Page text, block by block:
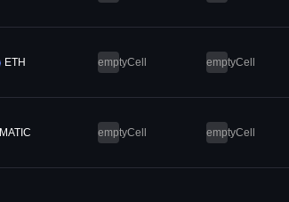
ETH emptyCell emptyCell
MATIC emptyCell emptyCell